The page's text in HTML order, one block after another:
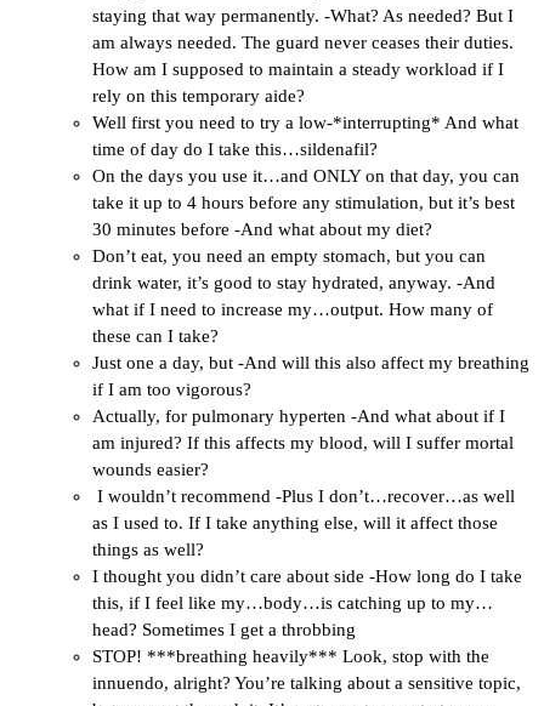
staying that way permanently. -What? As needed? But I
am always needed. The guard never ceases their duties.
How am I supposed to maintain a steady workload if I
rely on this temporary aide?
Well first you need to try a low-*interrupting* And what
time of day do I take this…sildenafil?
On the days you use it…and ONLY on that day, you can
take it up to 4 hours before any stimulation, but it’s best
30 minutes before -And what about my diet?
Don’t eat, you need an empty stomach, but you can
drink water, it’s good to stay hydrated, anyway. -And
what if I need to increase my…output. How many of
these can I take?
Just one a day, but -And will this also affect my breathing
if I am too vigorous?
Actually, for pulmonary hyperten -And what about if I
am injured? If this affects my blood, will I suffer mortal
wounds easier?
I wouldn’t recommend -Plus I don’t…recover…as well
as I used to. If I take anything else, will it affect those
things as well?
I thought you didn’t care about side -How long do I take
this, if I feel like my…body…is catching up to my…
head? Sometimes I get a throbbing
STOP! ***breathing heavily*** Look, stop with the
innuendo, alright? You’re talking about a sensitive topic,